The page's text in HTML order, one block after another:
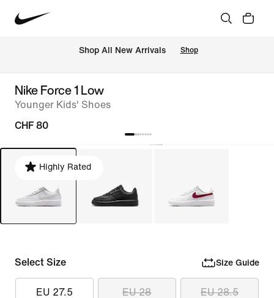
Shop All New Arrivals Shop
Nike Force 1 Low
Younger Kids' Shoes
CHF 80
Highly Rated
Select Size Size Guide
EU 27.5 EU 28 EU 28.5